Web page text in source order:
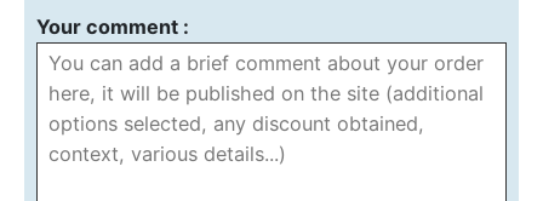
Your comment :